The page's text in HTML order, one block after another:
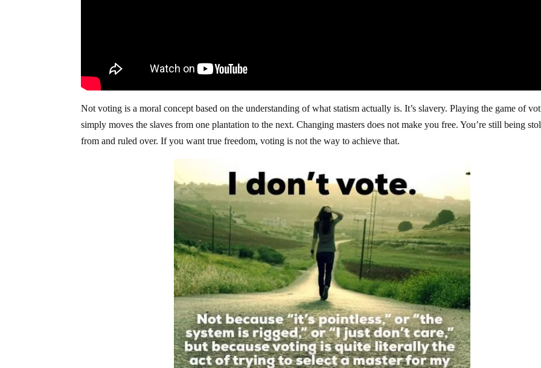
Not voting is a moral concept based on the understanding of what statism actually is. It’s slavery. Playing the game of
simply moves the slaves from one plantation to the next. Changing masters does not make you free. You’re still being
from and ruled over. If you want true freedom, voting is not the way to achieve that.